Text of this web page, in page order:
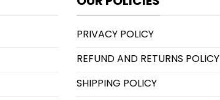
PRIVACY POLICY
REFUND AND RETURNS POLICY
SHIPPING POLICY